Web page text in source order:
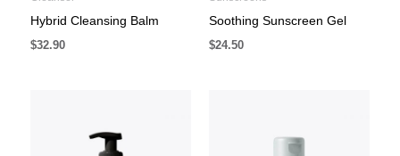
Hybrid Cleansing Balm
$32.90
Soothing Sunscreen Gel
$24.50
through